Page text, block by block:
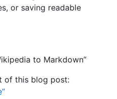
or saving readable
to Markdown”
of this blog post: